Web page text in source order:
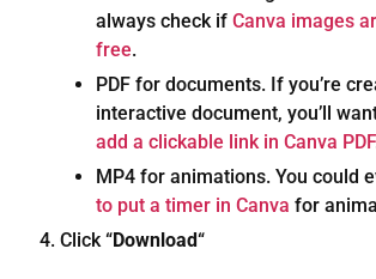
always check if Canva images
free.
PDF for documents. If you’re
interactive document, you’ll
add a clickable link in Canva PDF
MP4 for animations. You could
to put a timer in Canva for
Click “Download“